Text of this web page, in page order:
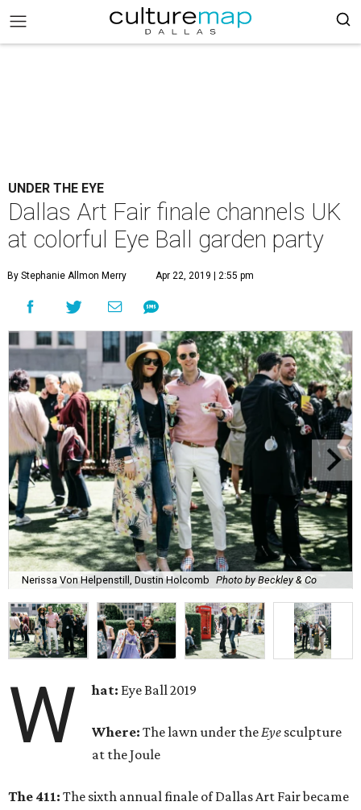
UNDER THE EYE
Dallas Art Fair finale channels UK
at colorful Eye Ball garden party
By Stephanie Allmon Merry Apr 22, 2019 | 2:55 pm
Nerissa Von Helpenstill, Dustin Holcomb Photo by Beckley & Co
W hat: Eye Ball 2019
Where:The lawn under theEye sculpture
at the Joule
The 411: The sixth annual finale of Dallas Art Fair became